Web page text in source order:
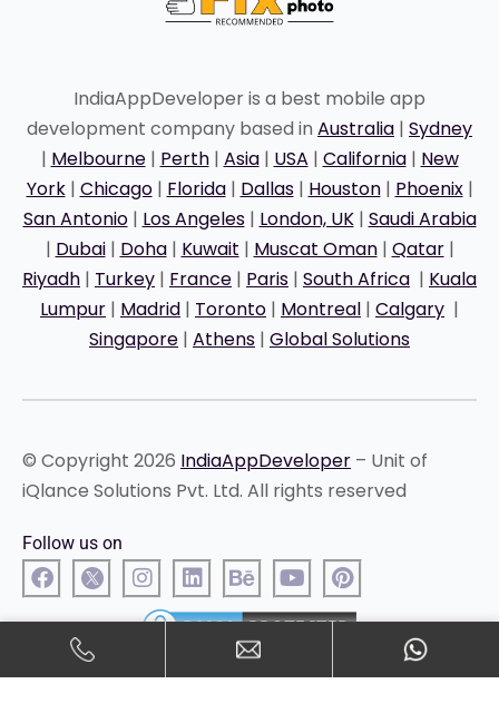
IndiaAppDeveloper is a best mobile app
development company based in Australia | Sydney
| Melbourne| Perth| Asia| USA | California| New
York| Chicago| Florida| Dallas| Houston| Phoenix|
San Antonio| Los Angeles| London, UK| Saudi Arabia
| Dubai| Doha| Kuwait | Muscat Oman| Qatar|
Riyadh | Turkey | France | Paris | South Africa | Kuala
Lumpur | Madrid | Toronto | Montreal | Calgary |
Singapore | Athens | Global Solutions
© Copyright 2026 IndiaAppDeveloper – Unit of
iQlance Solutions Pvt. Ltd. All rights reserved
Follow us on